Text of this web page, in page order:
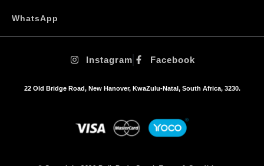
WhatsApp
Instagram Facebook
22 Old Bridge Road, New Hanover, KwaZulu-Natal, South Africa, 3230.